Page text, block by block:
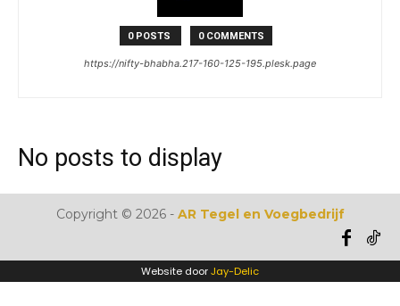
0 POSTS 0 COMMENTS
https://nifty-bhabha.217-160-125-195.plesk.page
No posts to display
Copyright © 2026 - AR Tegel en Voegbedrijf
Website doorJay-Delic